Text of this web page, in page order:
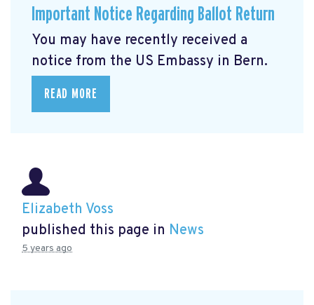
Important Notice Regarding Ballot Return
You may have recently received a
notice from the US Embassy in Bern.
READ MORE
Elizabeth Voss
published this page in News
5 years ago